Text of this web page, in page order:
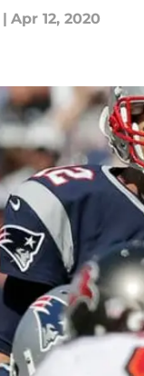
| Apr 12, 2020